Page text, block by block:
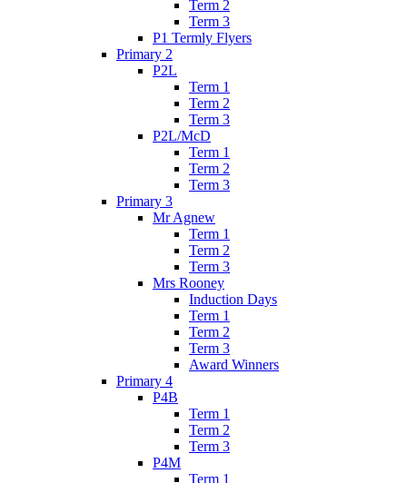
Term 2
Term 3
P1 Termly Flyers
Primary 2
P2L
Term 1
Term 2
Term 3
P2L/McD
Term 1
Term 2
Term 3
Primary 3
Mr Agnew
Term 1
Term 2
Term 3
Mrs Rooney
Induction Days
Term 1
Term 2
Term 3
Award Winners
Primary 4
P4B
Term 1
Term 2
Term 3
P4M
Term 1